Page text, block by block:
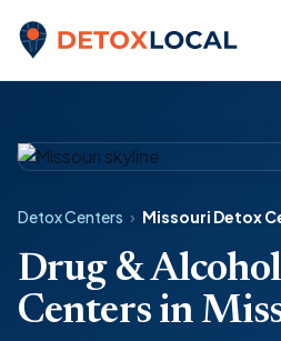
Detox Local
Detox Centers › Missouri Detox
Drug &
Centers in